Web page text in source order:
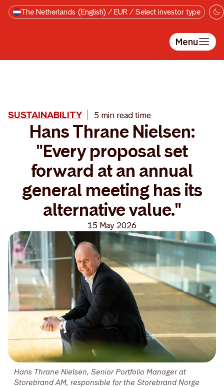
Skip to main content
The Netherlands (English) / EUR / Select investor type
Menu
Hans Thrane Nielsen, Senior Portfolio Manager at
Storebrand AM, responsible for the Storebrand Norge
SUSTAINABILITY 5 min read time
Hans Thrane Nielsen:
"Every proposal set
forward at an annual
general meeting has its
alternative value."
15 May 2026